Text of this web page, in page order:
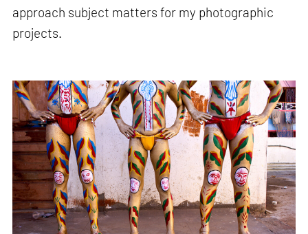
approach subject matters for my photographic
projects.